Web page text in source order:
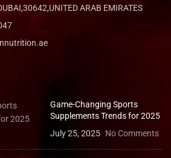
ARAB EMIRATES
Game-Changing Sports
Supplements Trends for 2025
July 25, 2025 No Comments